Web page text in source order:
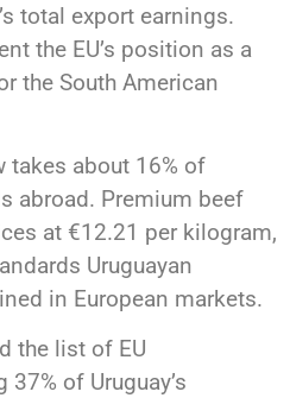
total export earnings.
the EU’s position as a
the South American
takes about 16% of
abroad. Premium beef
at €12.21 per kilogram,
Uruguayan
in European markets.
the list of EU
of Uruguay’s